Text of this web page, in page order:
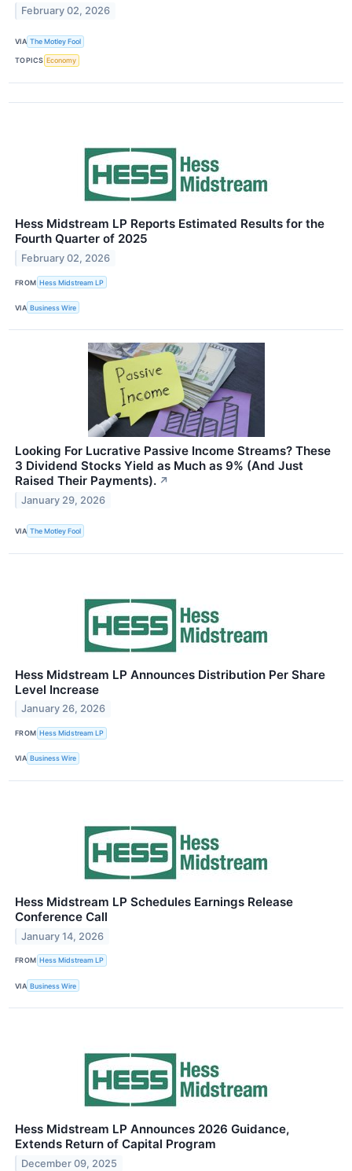
February 02, 2026
VIA The Motley Fool
TOPICS Economy
Hess Midstream LP Reports Estimated Results for the
Fourth Quarter of 2025
February 02, 2026
FROM Hess Midstream LP
VIA Business Wire
Looking For Lucrative Passive Income Streams? These
3 Dividend Stocks Yield as Much as 9% (And Just
Raised Their Payments). ↗
January 29, 2026
VIA The Motley Fool
Hess Midstream LP Announces Distribution Per Share
Level Increase
January 26, 2026
FROM Hess Midstream LP
VIA Business Wire
Hess Midstream LP Schedules Earnings Release
Conference Call
January 14, 2026
FROM Hess Midstream LP
VIA Business Wire
Hess Midstream LP Announces 2026 Guidance,
Extends Return of Capital Program
December 09, 2025